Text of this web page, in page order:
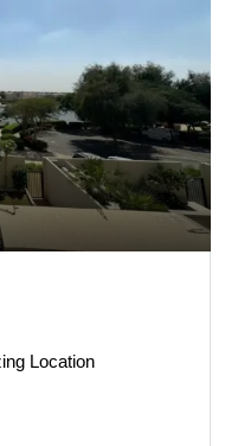
Location